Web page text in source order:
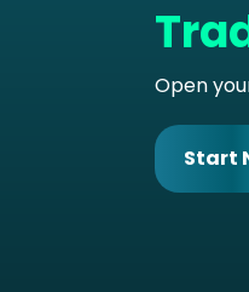
Open
Start